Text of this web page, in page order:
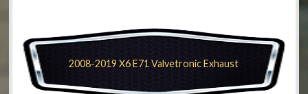
2008-2019 X6 E71 Valvetronic Exhaust